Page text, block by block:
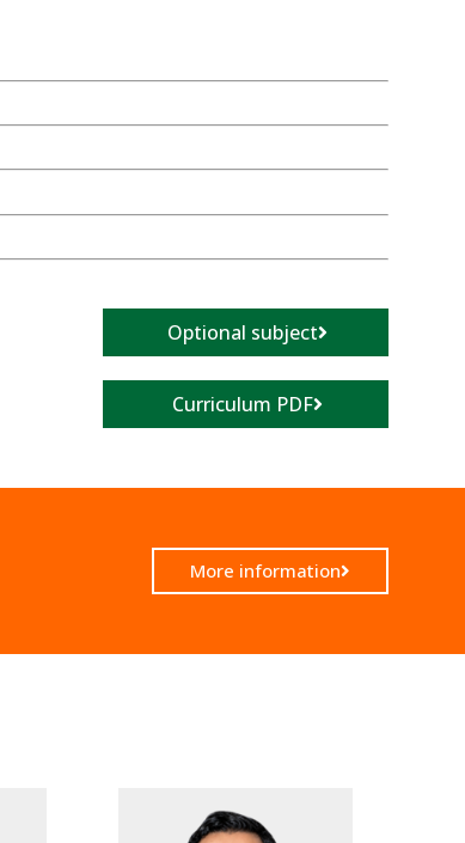
Optional subject
Curriculum PDF
More information